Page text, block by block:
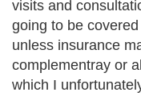
visits and
going to be
unless insurance
complementray or
which I